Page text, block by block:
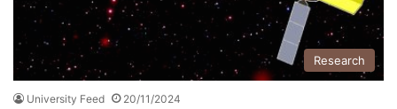
Research
University Feed 20/11/2024